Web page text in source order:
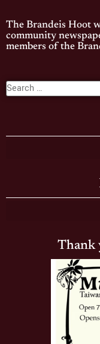
The Brandeis Hoot
community
members of the
Thank